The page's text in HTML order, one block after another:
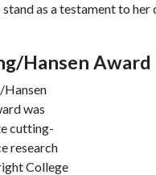
as a testament to her
Hansen Award
was
cutting-
research
College